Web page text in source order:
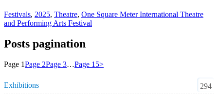
Festivals, 2025, Theatre, One Square Meter International Theatre
and Performing Arts Festival
Posts pagination
Page 1Page 2Page 3…Page 15>
Exhibitions
294